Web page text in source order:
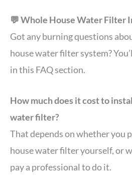
💬 Whole House Water Filter
Got any burning questions
house water filter system?
in this FAQ section.
How much does it cost to
water filter?
That depends on whether you
house water filter yourself, or
pay a professional to do it.